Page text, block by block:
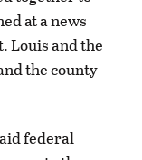
at a news
Louis and the
the county
federal